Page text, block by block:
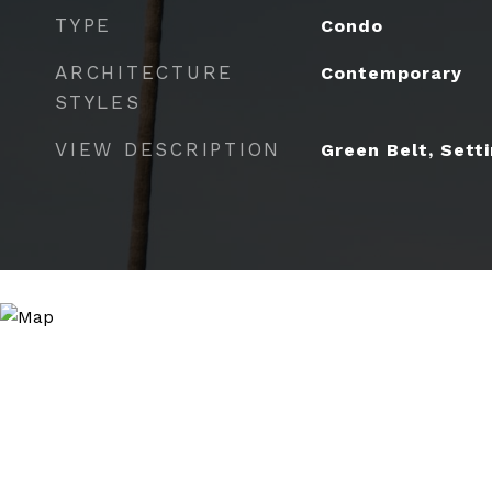
TYPE Condo
ARCHITECTURE
STYLES
Contemporary
VIEW DESCRIPTION Green Belt,